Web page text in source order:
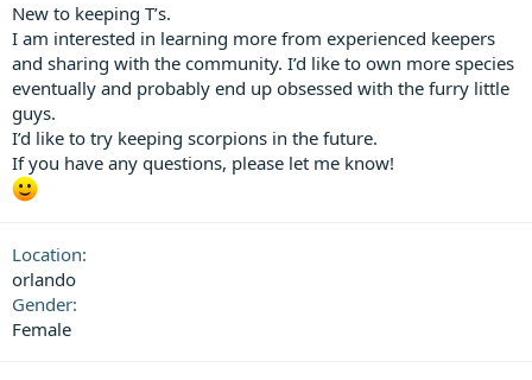
New to keeping T’s.
I am interested in learning more from experienced keepers
and sharing with the community. I’d like to own more species
eventually and probably end up obsessed with the furry little
guys.
I’d like to try keeping scorpions in the future.
If you have any questions, please let me know!
Location
orlando
Gender
Female